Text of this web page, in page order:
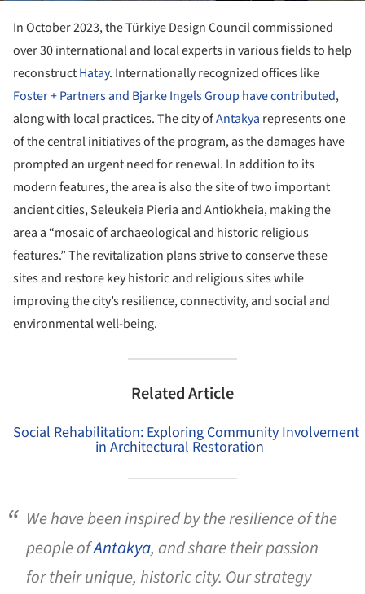
In October 2023, the Türkiye Design Council commissioned
over 30 international and local experts in various fields to help
reconstructHatay. Internationally recognized offices like
Foster + Partners and Bjarke Ingels Group have contributed,
along with local practices. The city ofAntakya represents one
of the central initiatives of the program, as the damages have
prompted an urgent need for renewal. In addition to its
modern features, the area is also the site of two important
ancient cities, Seleukeia Pieria and Antiokheia, making the
area a “mosaic of archaeological and historic religious
features.” The revitalization plans strive to conserve these
sites and restore key historic and religious sites while
improving the city’s resilience, connectivity, and social and
environmental well-being.
Related Article
Social Rehabilitation: Exploring Community Involvement
in Architectural Restoration
We have been inspired by the resilience of the
people ofAntakya, and share their passion
for their unique, historic city. Our strategy